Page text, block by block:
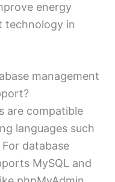
energy
technology in
management
are compatible
languages such
database
MySQL and